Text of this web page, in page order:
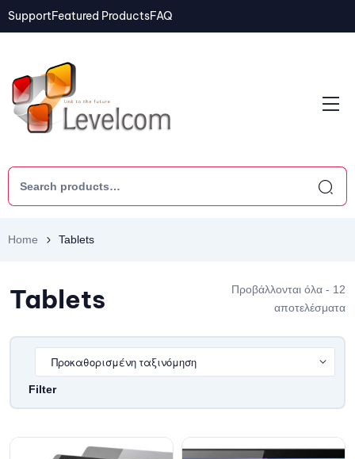
SupportFeatured ProductsFAQ
Home Tablets
Tablets
Προβάλλονται όλα - 12
αποτελέσματα
Filter